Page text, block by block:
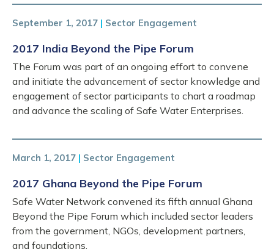
September 1, 2017 | Sector Engagement
2017 India Beyond the Pipe Forum
The Forum was part of an ongoing effort to convene
and initiate the advancement of sector knowledge and
engagement of sector participants to chart a roadmap
and advance the scaling of Safe Water Enterprises.
March 1, 2017 | Sector Engagement
2017 Ghana Beyond the Pipe Forum
Safe Water Network convened its fifth annual Ghana
Beyond the Pipe Forum which included sector leaders
from the government, NGOs, development partners,
and foundations.